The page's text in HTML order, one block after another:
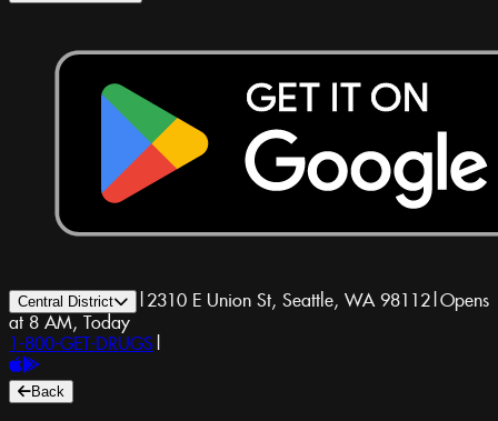
Central District | 2310 E Union St, Seattle, WA 98112|Opens
at 8 AM, Today
1-800-GET-DRUGS |
Back